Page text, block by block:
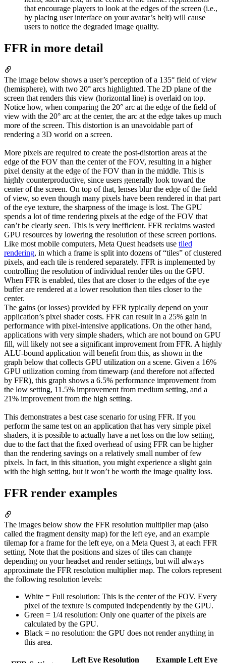
that encourage players to look at the edges of the screen (i.e.,
by placing user interface on your avatar’s belt) will cause
users to notice the degraded image quality.
FFR in more detail
The image below shows a user’s perception of a 135° field of view
(hemisphere), with two 20° arcs highlighted. The 2D plane of the
screen that renders this view (horizontal line) is overlaid on top.
Notice how, when comparing the 20° arc at the edge of the field of
view with the 20° arc at the center, the arc at the edge takes up much
more of the screen. This distortion is an unavoidable part of
rendering a 3D world on a screen.
More pixels are required to create the post-distortion areas at the
edge of the FOV than the center of the FOV, resulting in a higher
pixel density at the edge of the FOV than in the middle. This is
highly counterproductive, since users generally look toward the
center of the screen. On top of that, lenses blur the edge of the field
of view, so even though many pixels have been rendered in that part
of the eye texture, the sharpness of the image is lost. The GPU
spends a lot of time rendering pixels at the edge of the FOV that
can’t be clearly seen. This is very inefficient. FFR reclaims wasted
GPU resources by lowering the resolution of these screen portions.
Like most mobile computers, Meta Quest headsets use tiled
rendering, in which a frame is split into dozens of “tiles” of clustered
pixels, and each tile is rendered separately. FFR is implemented by
controlling the resolution of individual render tiles on the GPU.
When FFR is enabled, tiles that are closer to the edges of the eye
buffer are rendered at a lower resolution than tiles closer to the
center.
The gains (or losses) provided by FFR typically depend on your
application’s pixel shader costs. FFR can result in a 25% gain in
performance with pixel-intensive applications. On the other hand,
applications with very simple shaders, which are not bound on GPU
fill, will likely not see a significant improvement from FFR. A highly
ALU-bound application will benefit from this, as shown in the
graph below that collects GPU utilization on a scene. Given a 16%
GPU utilization coming from timewarp (and therefore not affected
by FFR), this graph shows a 6.5% performance improvement from
the low setting, 11.5% improvement from medium setting, and a
21% improvement from the high setting.
This demonstrates a best case scenario for using FFR. If you
perform the same test on an application that has very simple pixel
shaders, it is possible to actually have a net loss on the low setting,
due to the fact that the fixed overhead of using FFR can be higher
than the rendering savings on a relatively small number of few
pixels. In fact, in this situation, you might experience a slight gain
with the high setting, but it won’t be worth the image quality loss.
FFR render examples
The images below show the FFR resolution multiplier map (also
called the fragment density map) for the left eye, and an example
tilemap for a frame for the left eye, on a Meta Quest 3, at each FFR
setting. Note that the positions and sizes of tiles can change
depending on your headset and render settings, but will always
approximate the FFR resolution multiplier map. The colors represent
the following resolution levels:
White = Full resolution: This is the center of the FOV. Every
pixel of the texture is computed independently by the GPU.
Green = 1/4 resolution: Only one quarter of the pixels are
calculated by the GPU.
Black = no resolution: the GPU does not render anything in
this area.
Left Eye Resolution Example Left Eye